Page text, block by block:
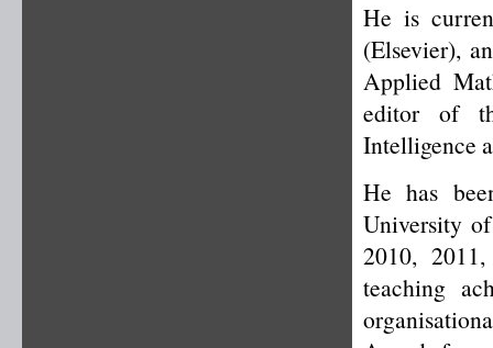
He is
(Elsevier),
Applied
editor of
Intelligence
He has
University
2010,
teaching